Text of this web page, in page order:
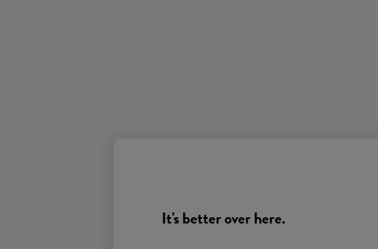
It's better over here.